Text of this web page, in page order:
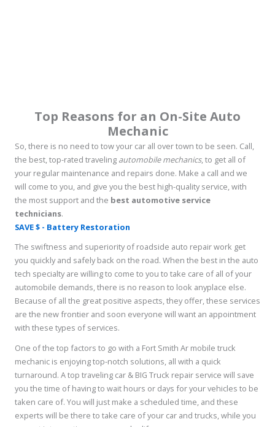
Top Reasons for an On-Site Auto
Mechanic
So, there is no need to tow your car all over town to be seen. Call,
the best, top-rated traveling automobile mechanics, to get all of
your regular maintenance and repairs done. Make a call and we
will come to you, and give you the best high-quality service, with
the most support and the best automotive service
technicians.
SAVE $ - Battery Restoration
The swiftness and superiority of roadside auto repair work get
you quickly and safely back on the road. When the best in the auto
tech specialty are willing to come to you to take care of all of your
automobile demands, there is no reason to look anyplace else.
Because of all the great positive aspects, they offer, these services
are the new frontier and soon everyone will want an appointment
with these types of services.
One of the top factors to go with a Fort Smith Ar mobile truck
mechanic is enjoying top-notch solutions, all with a quick
turnaround. A top traveling car & BIG Truck repair service will save
you the time of having to wait hours or days for your vehicles to be
taken care of. You will just make a scheduled time, and these
experts will be there to take care of your car and trucks, while you